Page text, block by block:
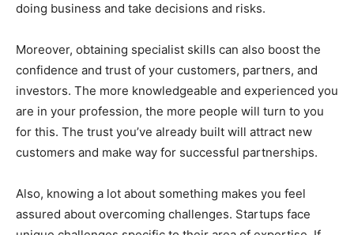
doing business and take decisions and risks.
Moreover, obtaining specialist skills can also boost the
confidence and trust of your customers, partners, and
investors. The more knowledgeable and experienced you
are in your profession, the more people will turn to you
for this. The trust you’ve already built will attract new
customers and make way for successful partnerships.
Also, knowing a lot about something makes you feel
assured about overcoming challenges. Startups face